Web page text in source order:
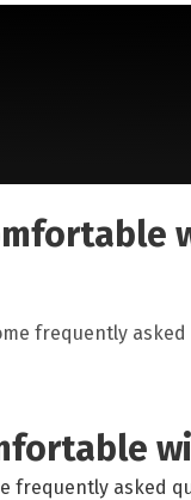
frequently asked
frequently asked